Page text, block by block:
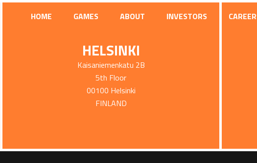
HOME GAMES ABOUT INVESTORS
HELSINKI
Kaisaniemenkatu 2B
5th Floor
00100 Helsinki
FINLAND